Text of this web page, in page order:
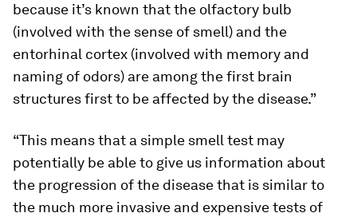
because it’s known that the olfactory bulb
(involved with the sense of smell) and the
entorhinal cortex (involved with memory and
naming of odors) are among the first brain
structures first to be affected by the disease.”
“This means that a simple smell test may
potentially be able to give us information about
the progression of the disease that is similar to
the much more invasive and expensive tests of